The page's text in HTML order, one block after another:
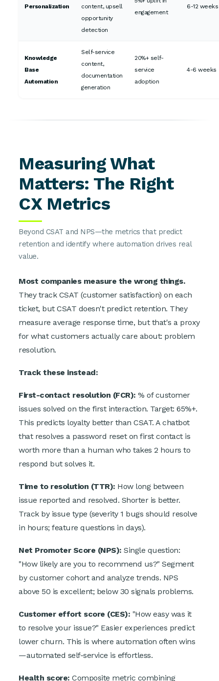
Personalization
content, upsell
opportunity
detection
engagement
6-12 weeks
Knowledge
Base
Automation
Self-service
content,
documentation
generation
20%+ self-
service
adoption
4-6 weeks
Measuring What
Matters: The Right
CX Metrics
Beyond CSAT and NPS—the metrics that predict
retention and identify where automation drives real
value.
Most companies measure the wrong things.
They track CSAT (customer satisfaction) on each
ticket, but CSAT doesn't predict retention. They
measure average response time, but that's a proxy
for what customers actually care about: problem
resolution.
Track these instead:
First-contact resolution (FCR): % of customer
issues solved on the first interaction. Target: 65%+.
This predicts loyalty better than CSAT. A chatbot
that resolves a password reset on first contact is
worth more than a human who takes 2 hours to
respond but solves it.
Time to resolution (TTR): How long between
issue reported and resolved. Shorter is better.
Track by issue type (severity 1 bugs should resolve
in hours; feature questions in days).
Net Promoter Score (NPS): Single question:
"How likely are you to recommend us?" Segment
by customer cohort and analyze trends. NPS
above 50 is excellent; below 30 signals problems.
Customer effort score (CES): "How easy was it
to resolve your issue?" Easier experiences predict
lower churn. This is where automation often wins
—automated self-service is effortless.
Health score: Composite metric combining